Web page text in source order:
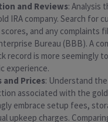
and Reviews: Analysis
IRA company. Search for
and any complaints
Bureau (BBB). A
record is more seemingly
experience.
and Prices: Understand
associated with the gold
embrace setup fees,
upkeep charges.